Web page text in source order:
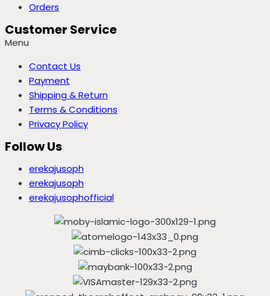
Orders
Customer Service
Menu
Contact Us
Payment
Shipping & Return
Terms & Conditions
Privacy Policy
Follow Us
erekajusoph
erekajusoph
erekajusophofficial